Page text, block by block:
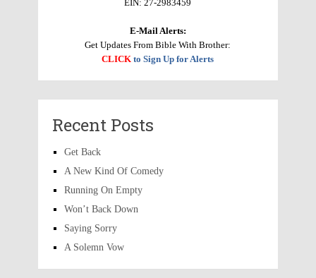
EIN: 27-2983459
E-Mail Alerts:
Get Updates From Bible With Brother:
CLICK to Sign Up for Alerts
Recent Posts
Get Back
A New Kind Of Comedy
Running On Empty
Won’t Back Down
Saying Sorry
A Solemn Vow